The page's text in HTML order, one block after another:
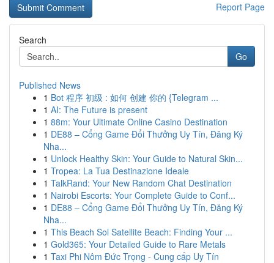
Report Page
Search
Go
Published News
1 Bot 程序 初级 : 如何 创建 你的 {Telegram ...
1 AI: The Future is present
1 88m: Your Ultimate Online Casino Destination
1 DE88 – Cổng Game Đổi Thưởng Uy Tín, Đăng Ký
Nha...
1 Unlock Healthy Skin: Your Guide to Natural Skin...
1 Tropea: La Tua Destinazione Ideale
1 TalkRand: Your New Random Chat Destination
1 Nairobi Escorts: Your Complete Guide to Conf...
1 DE88 – Cổng Game Đổi Thưởng Uy Tín, Đăng Ký
Nha...
1 This Beach Sol Satellite Beach: Finding Your ...
1 Gold365: Your Detailed Guide to Rare Metals
1 Taxi Phi Nôm Đức Trọng - Cung cấp Uy Tín